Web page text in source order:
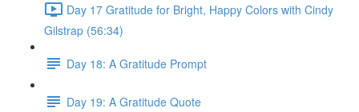
Day 17 Gratitude for Bright, Happy Colors with Cindy
Gilstrap (56:34)
Day 18: A Gratitude Prompt
Day 19: A Gratitude Quote